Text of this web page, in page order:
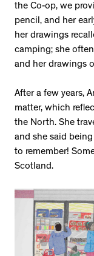
the Co-op, we
pencil, and her
her drawings
camping; she
and her drawings
After a few years,
matter, which
the North. She
and she said
to remember!
Scotland.